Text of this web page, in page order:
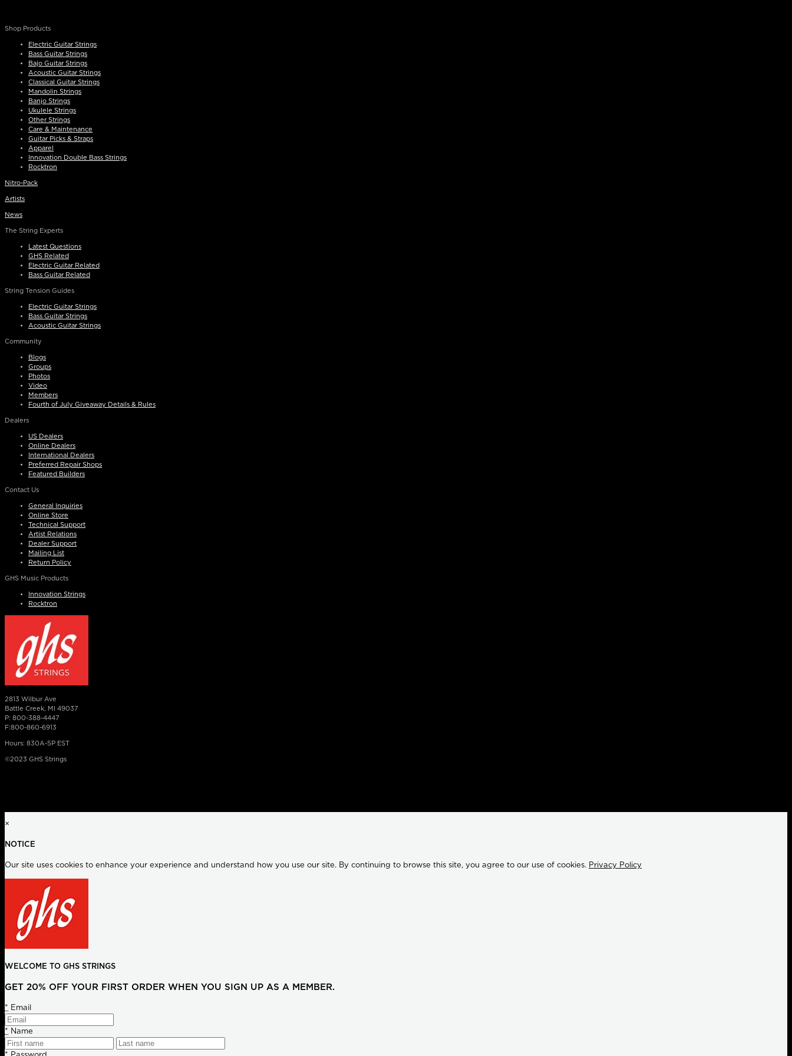
Shop Products
Electric Guitar Strings
Bass Guitar Strings
Bajo Guitar Strings
Acoustic Guitar Strings
Classical Guitar Strings
Mandolin Strings
Banjo Strings
Ukulele Strings
Other Strings
Care & Maintenance
Guitar Picks & Straps
Apparel
Innovation Double Bass Strings
Rocktron
Nitro-Pack
Artists
News
The String Experts
Latest Questions
GHS Related
Electric Guitar Related
Bass Guitar Related
String Tension Guides
Electric Guitar Strings
Bass Guitar Strings
Acoustic Guitar Strings
Community
Blogs
Groups
Photos
Video
Members
Fourth of July Giveaway Details & Rules
Dealers
US Dealers
Online Dealers
International Dealers
Preferred Repair Shops
Featured Builders
Contact Us
General Inquiries
Online Store
Technical Support
Artist Relations
Dealer Support
Mailing List
Return Policy
GHS Music Products
Innovation Strings
Rocktron
2813 Wilbur Ave
Battle Creek, MI 49037
P: 800-388-4447
F:800-860-6913
Hours: 830A-5P EST
©2023 GHS Strings
×
NOTICE
Our site uses cookies to enhance your experience and understand how you use our site. By continuing to browse this site, you agree to our use of cookies. Privacy Policy
WELCOME TO GHS STRINGS
GET 20% OFF YOUR FIRST ORDER WHEN YOU SIGN UP AS A MEMBER.
* Email
* Name